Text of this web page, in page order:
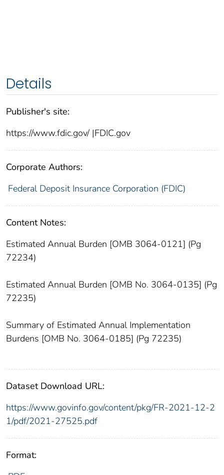
Details
Publisher's site:
https://www.fdic.gov/ |FDIC.gov
Corporate Authors:
Federal Deposit Insurance Corporation (FDIC)
Content Notes:
Estimated Annual Burden [OMB 3064-0121] (Pg
72234)
Estimated Annual Burden [OMB No. 3064-0135] (Pg
72235)
Summary of Estimated Annual Implementation
Burdens [OMB No. 3064-0185] (Pg 72235)
Dataset Download URL:
https://www.govinfo.gov/content/pkg/FR-2021-12-2
1/pdf/2021-27525.pdf
Format: